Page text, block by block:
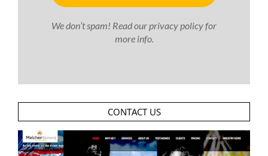
We don’t spam! Read ourprivacy policyfor
more info.
CONTACT US